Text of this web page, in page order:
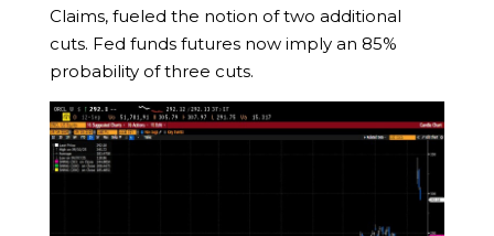
Claims, fueled the notion of two additional
cuts. Fed funds futures now imply an 85%
probability of three cuts.